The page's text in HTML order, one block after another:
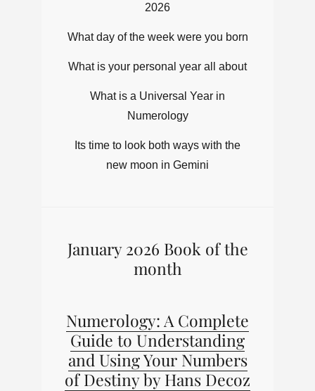
2026
What day of the week were you born
What is your personal year all about
What is a Universal Year in
Numerology
Its time to look both ways with the
new moon in Gemini
January 2026 Book of the
month
Numerology: A Complete
Guide to Understanding
and Using Your Numbers
of Destiny by Hans Decoz